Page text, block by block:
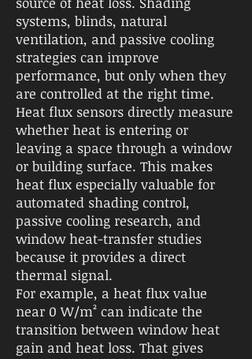
systems, blinds, natural
ventilation, and passive cooling
strategies can improve
performance, but only when they
are controlled at the right time.
Heat flux sensors directly measure
whether heat is entering or
leaving a space through a window
or building surface. This makes
heat flux especially valuable for
automated shading control,
passive cooling research, and
window heat-transfer studies
because it provides a direct
thermal signal.
For example, a heat flux value
near 0 W/m² can indicate the
transition between window heat
gain and heat loss. That gives